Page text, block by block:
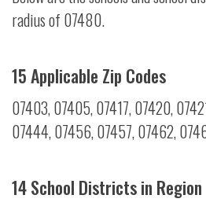
radius of 07480.
15 Applicable Zip Codes
07403, 07405, 07417, 07420,
07444, 07456, 07457, 07462,
14 School Districts in Region